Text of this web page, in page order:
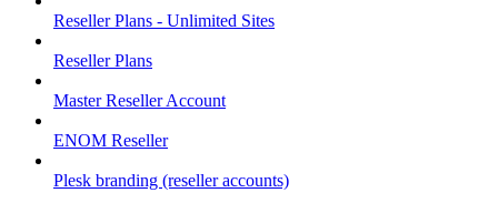
Reseller Plans - Unlimited Sites
Reseller Plans
Master Reseller Account
ENOM Reseller
Plesk branding (reseller accounts)